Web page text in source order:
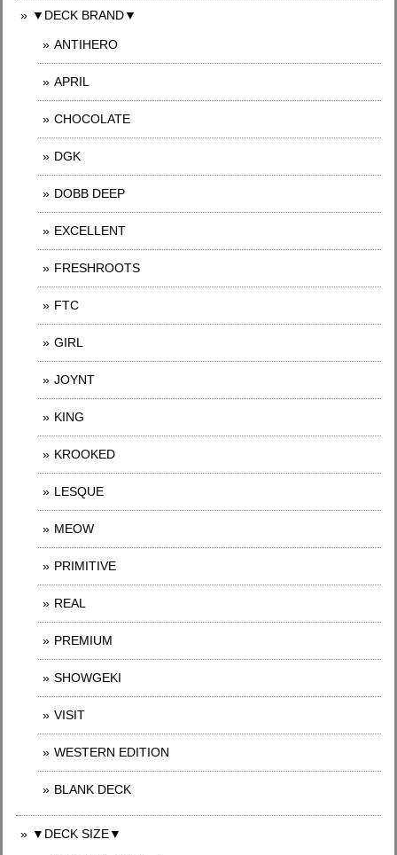
▼DECK BRAND▼
ANTIHERO
APRIL
CHOCOLATE
DGK
DOBB DEEP
EXCELLENT
FRESHROOTS
FTC
GIRL
JOYNT
KING
KROOKED
LESQUE
MEOW
PRIMITIVE
REAL
PREMIUM
SHOWGEKI
VISIT
WESTERN EDITION
BLANK DECK
▼DECK SIZE▼